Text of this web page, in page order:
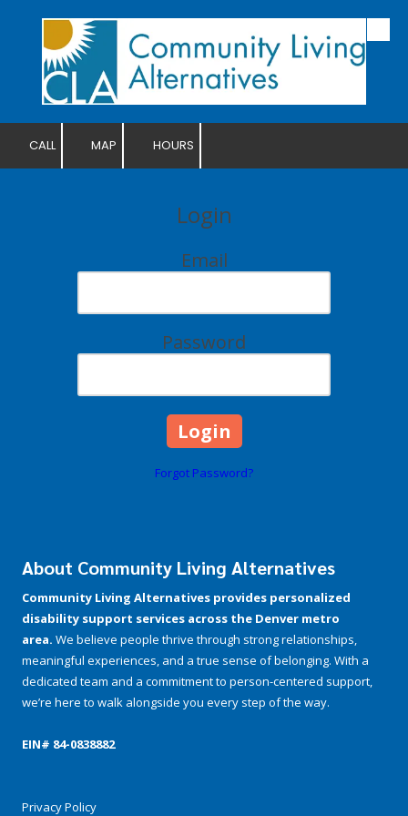
Skip to content
CALL MAP HOURS
Login
Email
Password
Forgot Password?
About Community Living Alternatives
Community Living Alternatives provides personalized
disability support services across the Denver metro
area. We believe people thrive through strong relationships,
meaningful experiences, and a true sense of belonging. With a
dedicated team and a commitment to person-centered support,
we’re here to walk alongside you every step of the way.
EIN# 84-­0838882
Privacy Policy